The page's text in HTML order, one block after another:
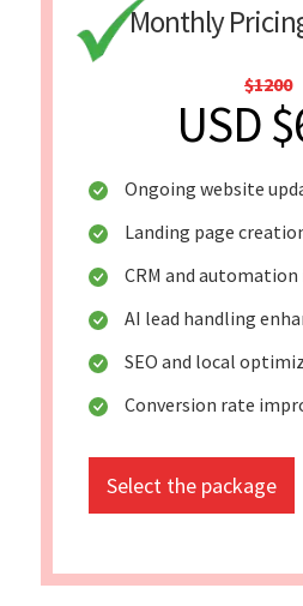
Monthly
$1200
USD
Ongoing website
Landing page
CRM and
AI lead handling
SEO and local
Conversion rate
Select the package